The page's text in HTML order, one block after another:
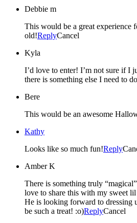
Debbie m
This would be a great experience
old!ReplyCancel
Kyla
I’d love to enter! I’m not sure if I
there is something else I need to
Bere
This would be an awesome
Kathy
Looks like so much fun!Reply
Amber K
There is something truly
love to share this with my sweet lil
He is looking forward to dressing
be such a treat! :o)ReplyCancel